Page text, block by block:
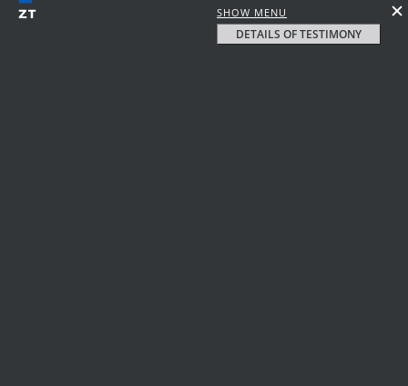
SHOW MENU
DETAILS OF TESTIMONY